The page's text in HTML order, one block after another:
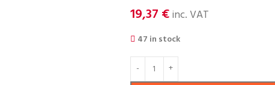
19,37 €inc. VAT
47 in stock